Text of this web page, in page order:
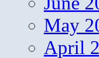
May
April